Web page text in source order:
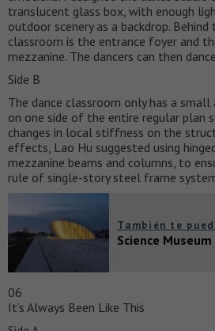
translucent glass box, with enough
outdoor scenery as a backdrop.
classroom is the entrance foyer and
mezzanine. The dancers can then
Side B
The dance classroom only has a
on one side of the entire regular plan
changes in local stiffness on the
effects, Lao Hu suggested using
mezzanine beams and columns, to
rule of single-story steel frame
También te
Science Museum
06
It’s Always Been Like This